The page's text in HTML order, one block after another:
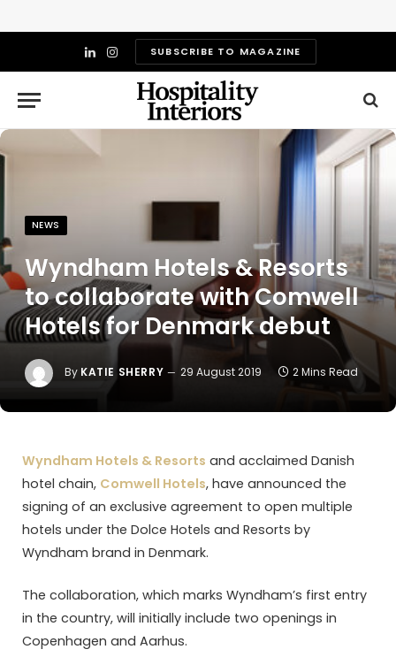
LinkedIn
InstagramSUBSCRIBE TO MAGAZINE
NEWS
Wyndham Hotels & Resorts
to collaborate with Comwell
Hotels for Denmark debut
By KATIE SHERRY 29 August 2019 2 Mins Read
Wyndham Hotels & Resorts and acclaimed Danish
hotel chain, Comwell Hotels, have announced the
signing of an exclusive agreement to open multiple
hotels under the Dolce Hotels and Resorts by
Wyndham brand in Denmark.
The collaboration, which marks Wyndham’s first entry
in the country, will initially include two openings in
Copenhagen and Aarhus.